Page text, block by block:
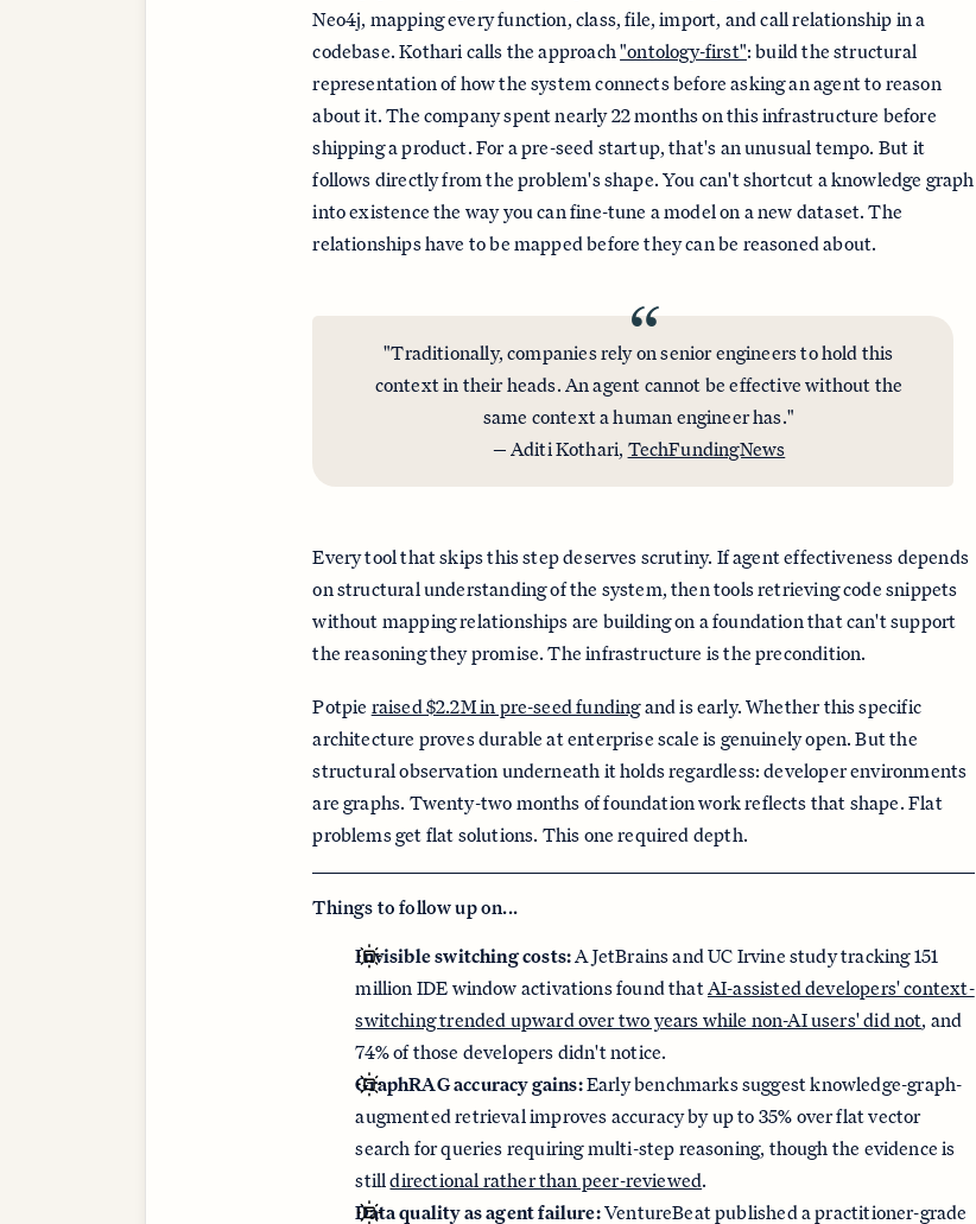
Neo4j, mapping every function, class, file, import, and call relationship in a
codebase. Kothari calls the approach"ontology-first": build the structural
representation of how the system connects before asking an agent to reason
about it. The company spent nearly 22 months on this infrastructure before
shipping a product. For a pre-seed startup, that's an unusual tempo. But it
follows directly from the problem's shape. You can't shortcut a knowledge graph
into existence the way you can fine-tune a model on a new dataset. The
relationships have to be mapped before they can be reasoned about.
“
"Traditionally, companies rely on senior engineers to hold this
context in their heads. An agent cannot be effective without the
same context a human engineer has."
— Aditi Kothari, TechFundingNews
Every tool that skips this step deserves scrutiny. If agent effectiveness depends
on structural understanding of the system, then tools retrieving code snippets
without mapping relationships are building on a foundation that can't support
the reasoning they promise. The infrastructure is the precondition.
Potpie raised $2.2M in pre-seed fundingand is early. Whether this specific
architecture proves durable at enterprise scale is genuinely open. But the
structural observation underneath it holds regardless: developer environments
are graphs. Twenty-two months of foundation work reflects that shape. Flat
problems get flat solutions. This one required depth.
Things to follow up on...
Invisible switching costs:A JetBrains and UC Irvine study tracking 151
million IDE window activations found thatAI-assisted developers' context-
switching trended upward over two years while non-AI users' did not, and
74% of those developers didn't notice.
GraphRAG accuracy gains:Early benchmarks suggest knowledge-graph-
augmented retrieval improves accuracy by up to 35% over flat vector
search for queries requiring multi-step reasoning, though the evidence is
stilldirectional rather than peer-reviewed.
Data quality as agent failure:VentureBeat published a practitioner-grade